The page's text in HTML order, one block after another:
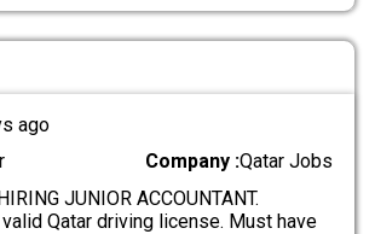
ago
Company :Qatar Jobs
JUNIOR ACCOUNTANT.
Qatar driving license. Must have